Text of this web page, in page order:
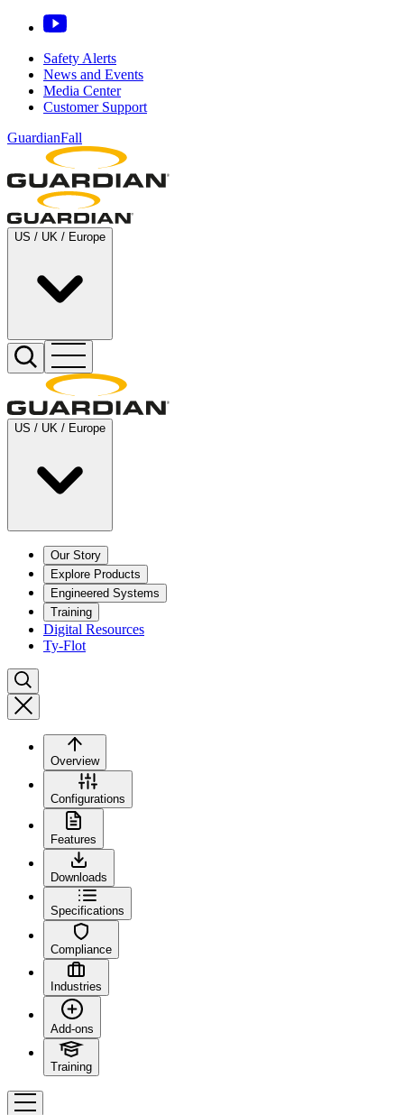
Safety Alerts
News and Events
Media Center
Customer Support
GuardianFall
US / UK / Europe
US / UK / Europe
Our Story
Explore Products
Engineered Systems
Training
Digital Resources
Ty-Flot
Overview
Configurations
Features
Downloads
Specifications
Compliance
Industries
Add-ons
Training